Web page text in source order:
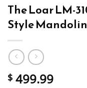
The Loar LM-
Style Mandolin
$ 499.99